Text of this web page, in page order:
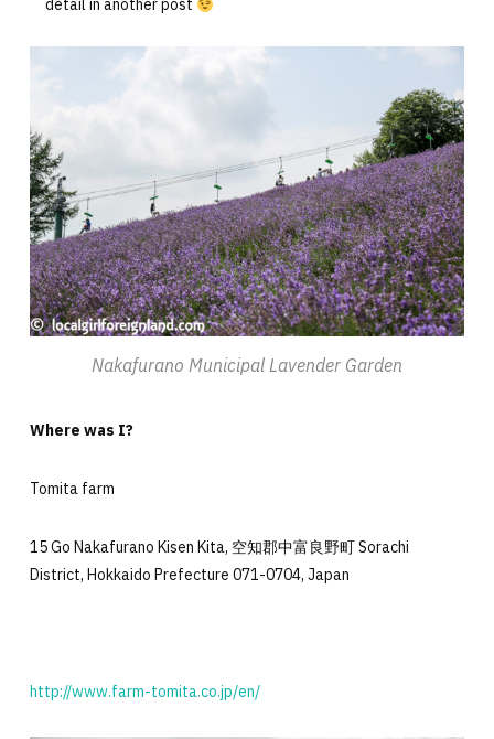
detail in another post
Nakafurano Municipal Lavender Garden
Where was I?
Tomita farm
15 Go Nakafurano Kisen Kita, 空知郡中富良野町 Sorachi
District, Hokkaido Prefecture 071-0704, Japan
http://www.farm-tomita.co.jp/en/